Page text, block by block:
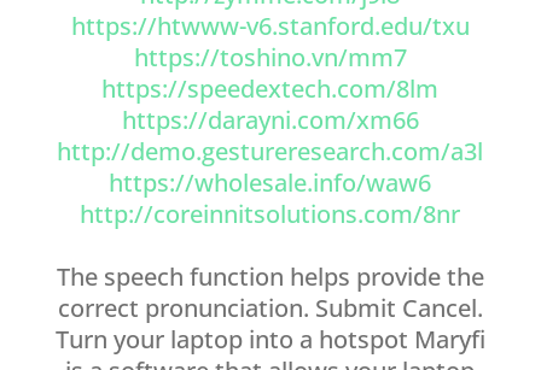
https://htwww-v6.stanford.edu/txu
https://toshino.vn/mm7
https://speedextech.com/8lm
https://darayni.com/xm66
http://demo.gestureresearch.com/a3l
https://wholesale.info/waw6
http://coreinnitsolutions.com/8nr
The speech function helps provide the
correct pronunciation. Submit Cancel.
Turn your laptop into a hotspot Maryfi